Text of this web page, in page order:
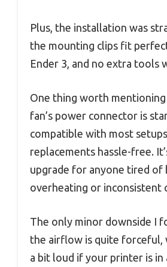
Plus, the installation was
the mounting clips fit
Ender 3, and no extra tools
One thing worth
fan’s power connector is
compatible with most
replacements hassle-free.
upgrade for anyone tired of
overheating or inconsistent
The only minor downside I
the airflow is quite forceful,
a bit loud if your printer is in